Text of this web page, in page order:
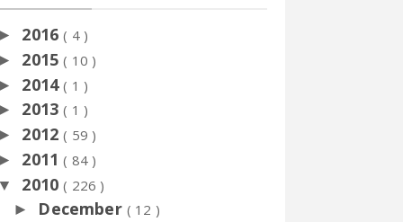
► 2016( 4 )
► 2015( 10 )
► 2014( 1 )
► 2013( 1 )
► 2012( 59 )
► 2011( 84 )
▼ 2010( 226 )
► December ( 12 )